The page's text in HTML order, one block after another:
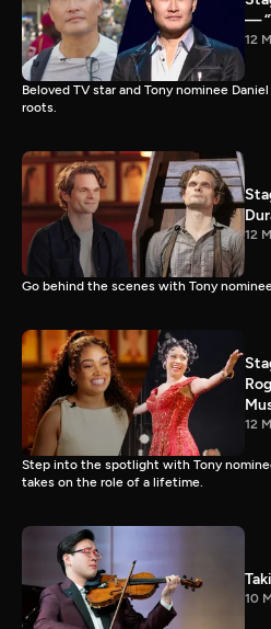
—
12
Beloved TV star and Tony nominee
roots.
12
Go behind the scenes with Tony
12
Step into the spotlight with Tony
takes on the role of a lifetime.
10